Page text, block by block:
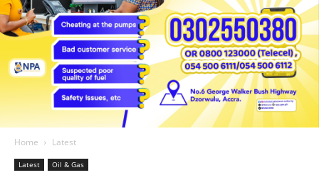
Home Latest
Latest Oil & Gas